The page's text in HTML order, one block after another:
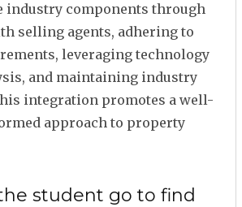
industry components through
selling agents, adhering to
leveraging technology
and maintaining industry
integration promotes a well-
approach to property
student go to find